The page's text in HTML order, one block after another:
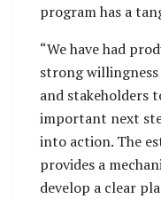
program has a
“We have had
strong
and stakeholders
important next
into action. The
provides a
develop a clear